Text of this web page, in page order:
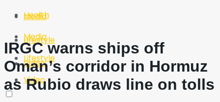
Media
Lifestyle
Video
Health
Media
Lifestyle
Video
IRGC warns ships off
Oman’s corridor in Hormuz
as Rubio draws line on tolls